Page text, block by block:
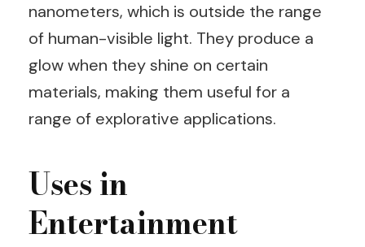
nanometers, which is outside the range
of human-visible light. They produce a
glow when they shine on certain
materials, making them useful for a
range of explorative applications.
Uses in
Entertainment